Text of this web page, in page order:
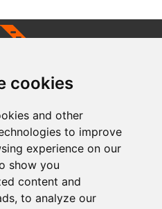
cookies
and other
to improve
experience on our
show you
content and
to analyze our